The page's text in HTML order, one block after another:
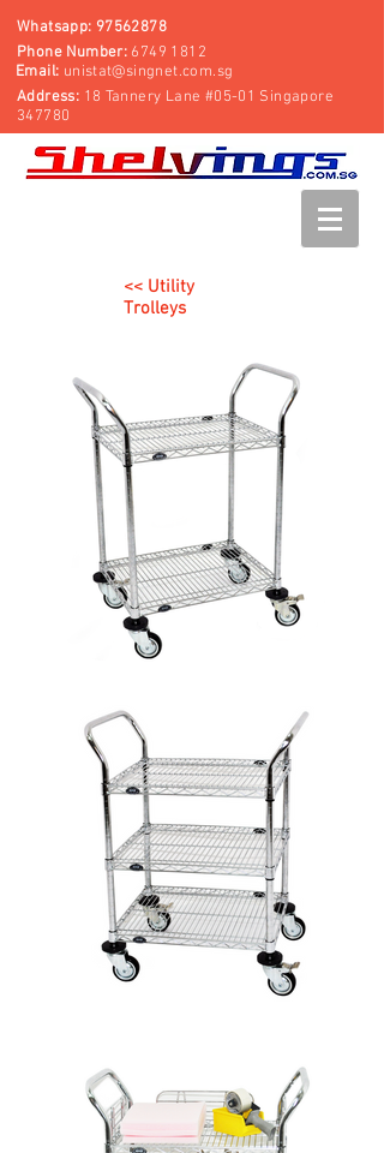
Whatsapp: 97562878
Phone Number: 6749 1812
Email: unistat@singnet.com.sg
Address: 18 Tannery Lane #05-01 Singapore
347780
<< Utility
Trolleys